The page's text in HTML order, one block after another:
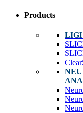
Products